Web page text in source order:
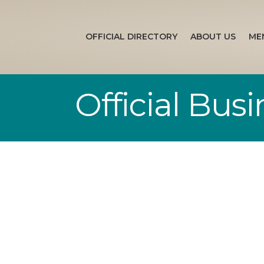
OFFICIAL DIRECTORY ABOUT US
Official